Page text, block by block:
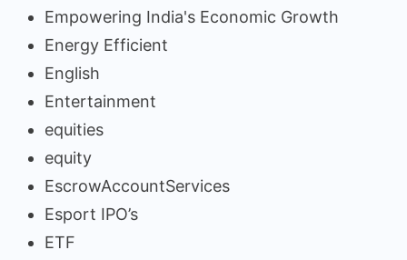
Empowering India's Economic Growth
Energy Efficient
English
Entertainment
equities
equity
EscrowAccountServices
Esport IPO’s
ETF